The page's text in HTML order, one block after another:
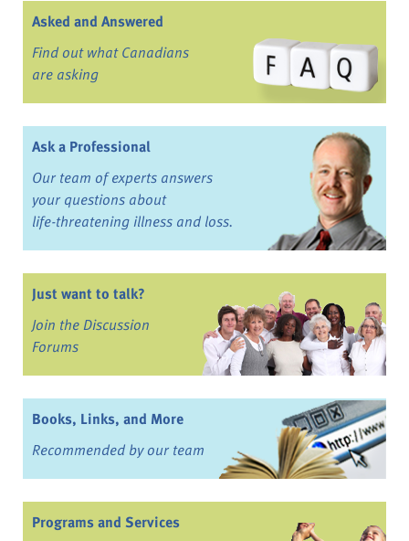
Asked and Answered
Find out what Canadians
are asking
Ask a Professional
Our team of experts answers
your questions about
life-threatening illness and loss.
Just want to talk?
Join the Discussion
Forums
Books, Links, and More
Recommended by our team
Programs and Services